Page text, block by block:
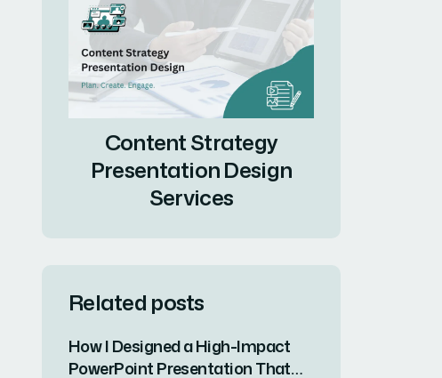
Content Strategy
Presentation Design
Services
Related posts
How I Designed a High-Impact
PowerPoint Presentation That